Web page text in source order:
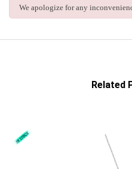
We apologize for any
Related